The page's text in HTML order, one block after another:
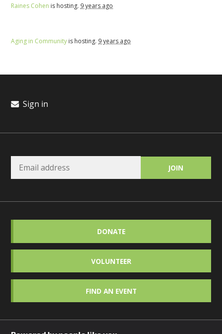
Raines Cohen is hosting. 9 years ago
Aging in Community is hosting. 9 years ago
Sign in
DONATE
VOLUNTEER
FIND AN EVENT